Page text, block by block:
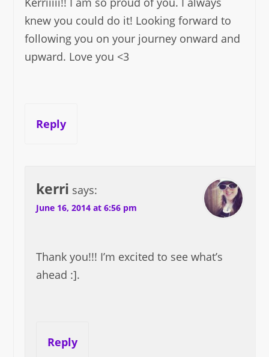
knew you could do it! Looking forward to
following you on your journey onward and
upward. Love you <3
Reply
kerri says:
June 16, 2014 at 6:56 pm
Thank you!!! I’m excited to see what’s
ahead :].
Reply